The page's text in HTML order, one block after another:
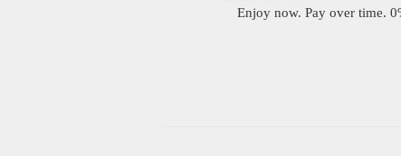
Enjoy now. Pay over time.